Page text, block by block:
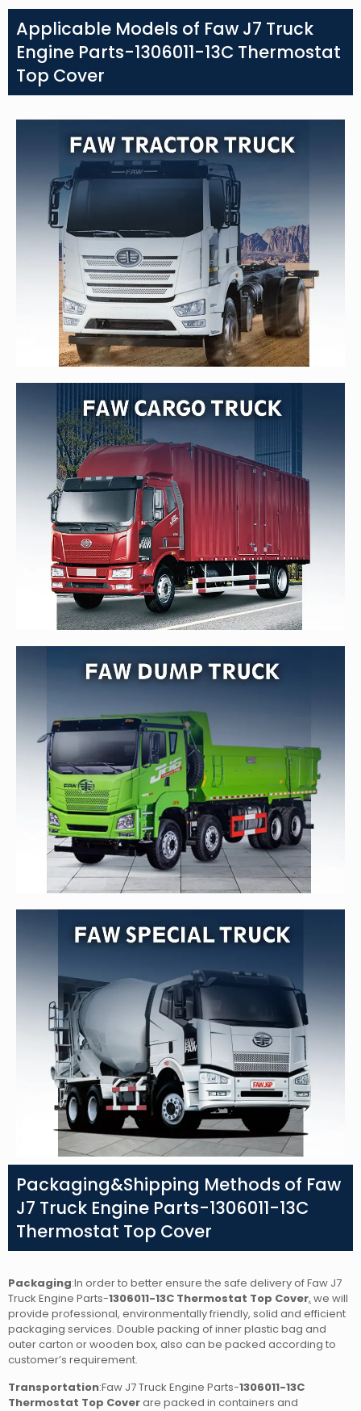
Applicable Models of Faw J7 Truck
Engine Parts-1306011-13C Thermostat
Top Cover
Packaging&Shipping Methods of Faw
J7 Truck Engine Parts-1306011-13C
Thermostat Top Cover
Packaging:In order to better ensure the safe delivery of Faw J7
Truck Engine Parts-1306011-13C Thermostat Top Cover, we will
provide professional, environmentally friendly, solid and efficient
packaging services. Double packing of inner plastic bag and
outer carton or wooden box, also can be packed according to
customer’s requirement.
Transportation:Faw J7 Truck Engine Parts-1306011-13C
Thermostat Top Coverare packed in containers and